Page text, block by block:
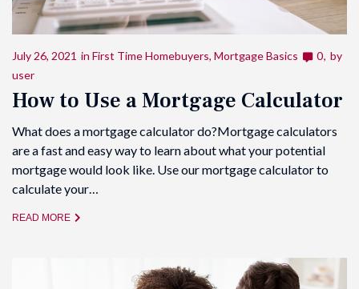
July 26, 2021 in First Time Homebuyers, Mortgage Basics 0 by
user
How to Use a Mortgage Calculator
What does a mortgage calculator do?Mortgage calculators
are a fast and easy way to learn about what your potential
mortgage would look like. Use our mortgage calculator to
calculate your…
READ MORE